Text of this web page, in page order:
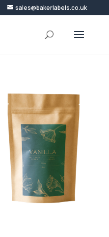
sales@bakerlabels.co.uk